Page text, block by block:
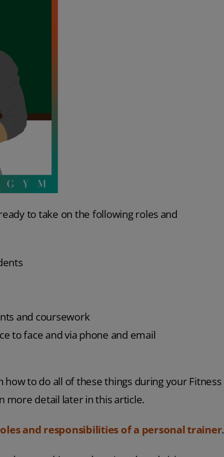
to take on the following roles and
and coursework
to face and via phone and email
how to do all of these things during your Fitness
more detail later in this article.
and responsibilities of a personal trainer.